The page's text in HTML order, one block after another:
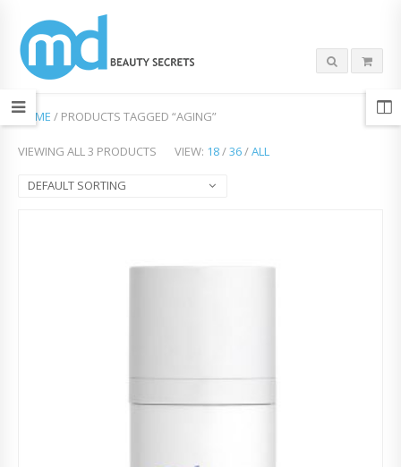
HOME / PRODUCTS TAGGED “AGING”
VIEWING ALL 3 PRODUCTS VIEW: 18/36/ALL
DEFAULT SORTING